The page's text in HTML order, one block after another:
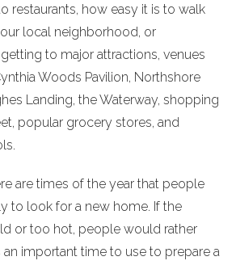
restaurants, how easy it is to walk
local neighborhood, or
to major attractions, venues
Woods Pavilion, Northshore
Landing, the Waterway, shopping
popular grocery stores, and
are times of the year that people
to look for a new home. If the
or too hot, people would rather
an important time to use to prepare a